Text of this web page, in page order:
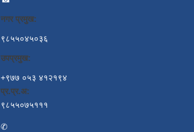
नगर प्रमुख:
९८५५०४५०३६
उपप्रमुख:
+९७७ ०५३ ४१२१९४
प्र.प्र.अ:
९८५५०७५१११
✆